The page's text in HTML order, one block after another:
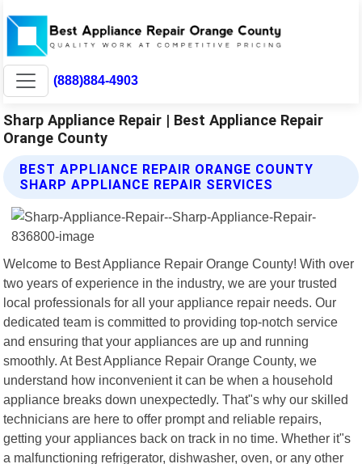
(888)884-4903
Sharp Appliance Repair | Best Appliance Repair
Orange County
BEST APPLIANCE REPAIR ORANGE COUNTY
SHARP APPLIANCE REPAIR SERVICES
Welcome to Best Appliance Repair Orange County! With over
two years of experience in the industry, we are your trusted
local professionals for all your appliance repair needs. Our
dedicated team is committed to providing top-notch service
and ensuring that your appliances are up and running
smoothly. At Best Appliance Repair Orange County, we
understand how inconvenient it can be when a household
appliance breaks down unexpectedly. That"s why our skilled
technicians are here to offer prompt and reliable repairs,
getting your appliances back on track in no time. Whether it"s
a malfunctioning refrigerator, dishwasher, oven, or any other